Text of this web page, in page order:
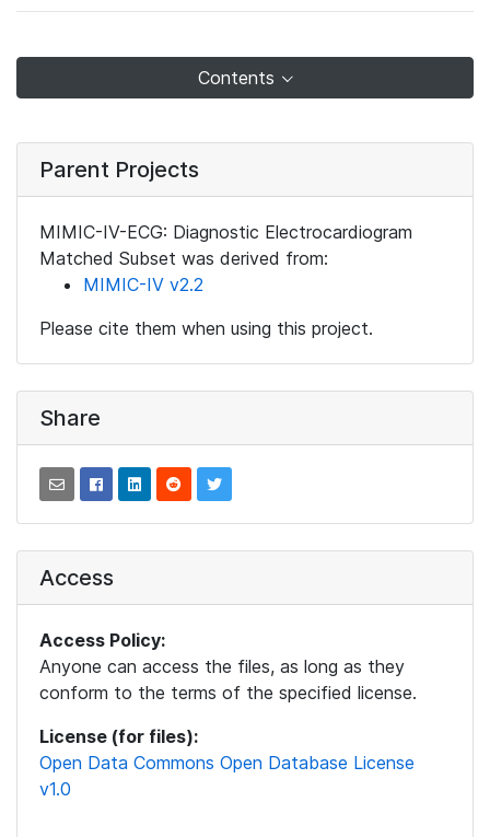
Contents
Parent Projects
MIMIC-IV-ECG: Diagnostic Electrocardiogram
Matched Subset was derived from:
MIMIC-IV v2.2
Please cite them when using this project.
Share
Access
Access Policy:
Anyone can access the files, as long as they
conform to the terms of the specified license.
License (for files):
Open Data Commons Open Database License
v1.0